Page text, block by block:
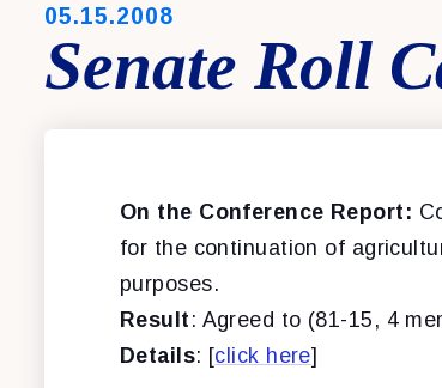
PUBLISHED:
05.15.2008
Senate Roll
On the Conference Report:
for the continuation of
purposes.
Result : Agreed to (81-15, 4
Details: [click here]